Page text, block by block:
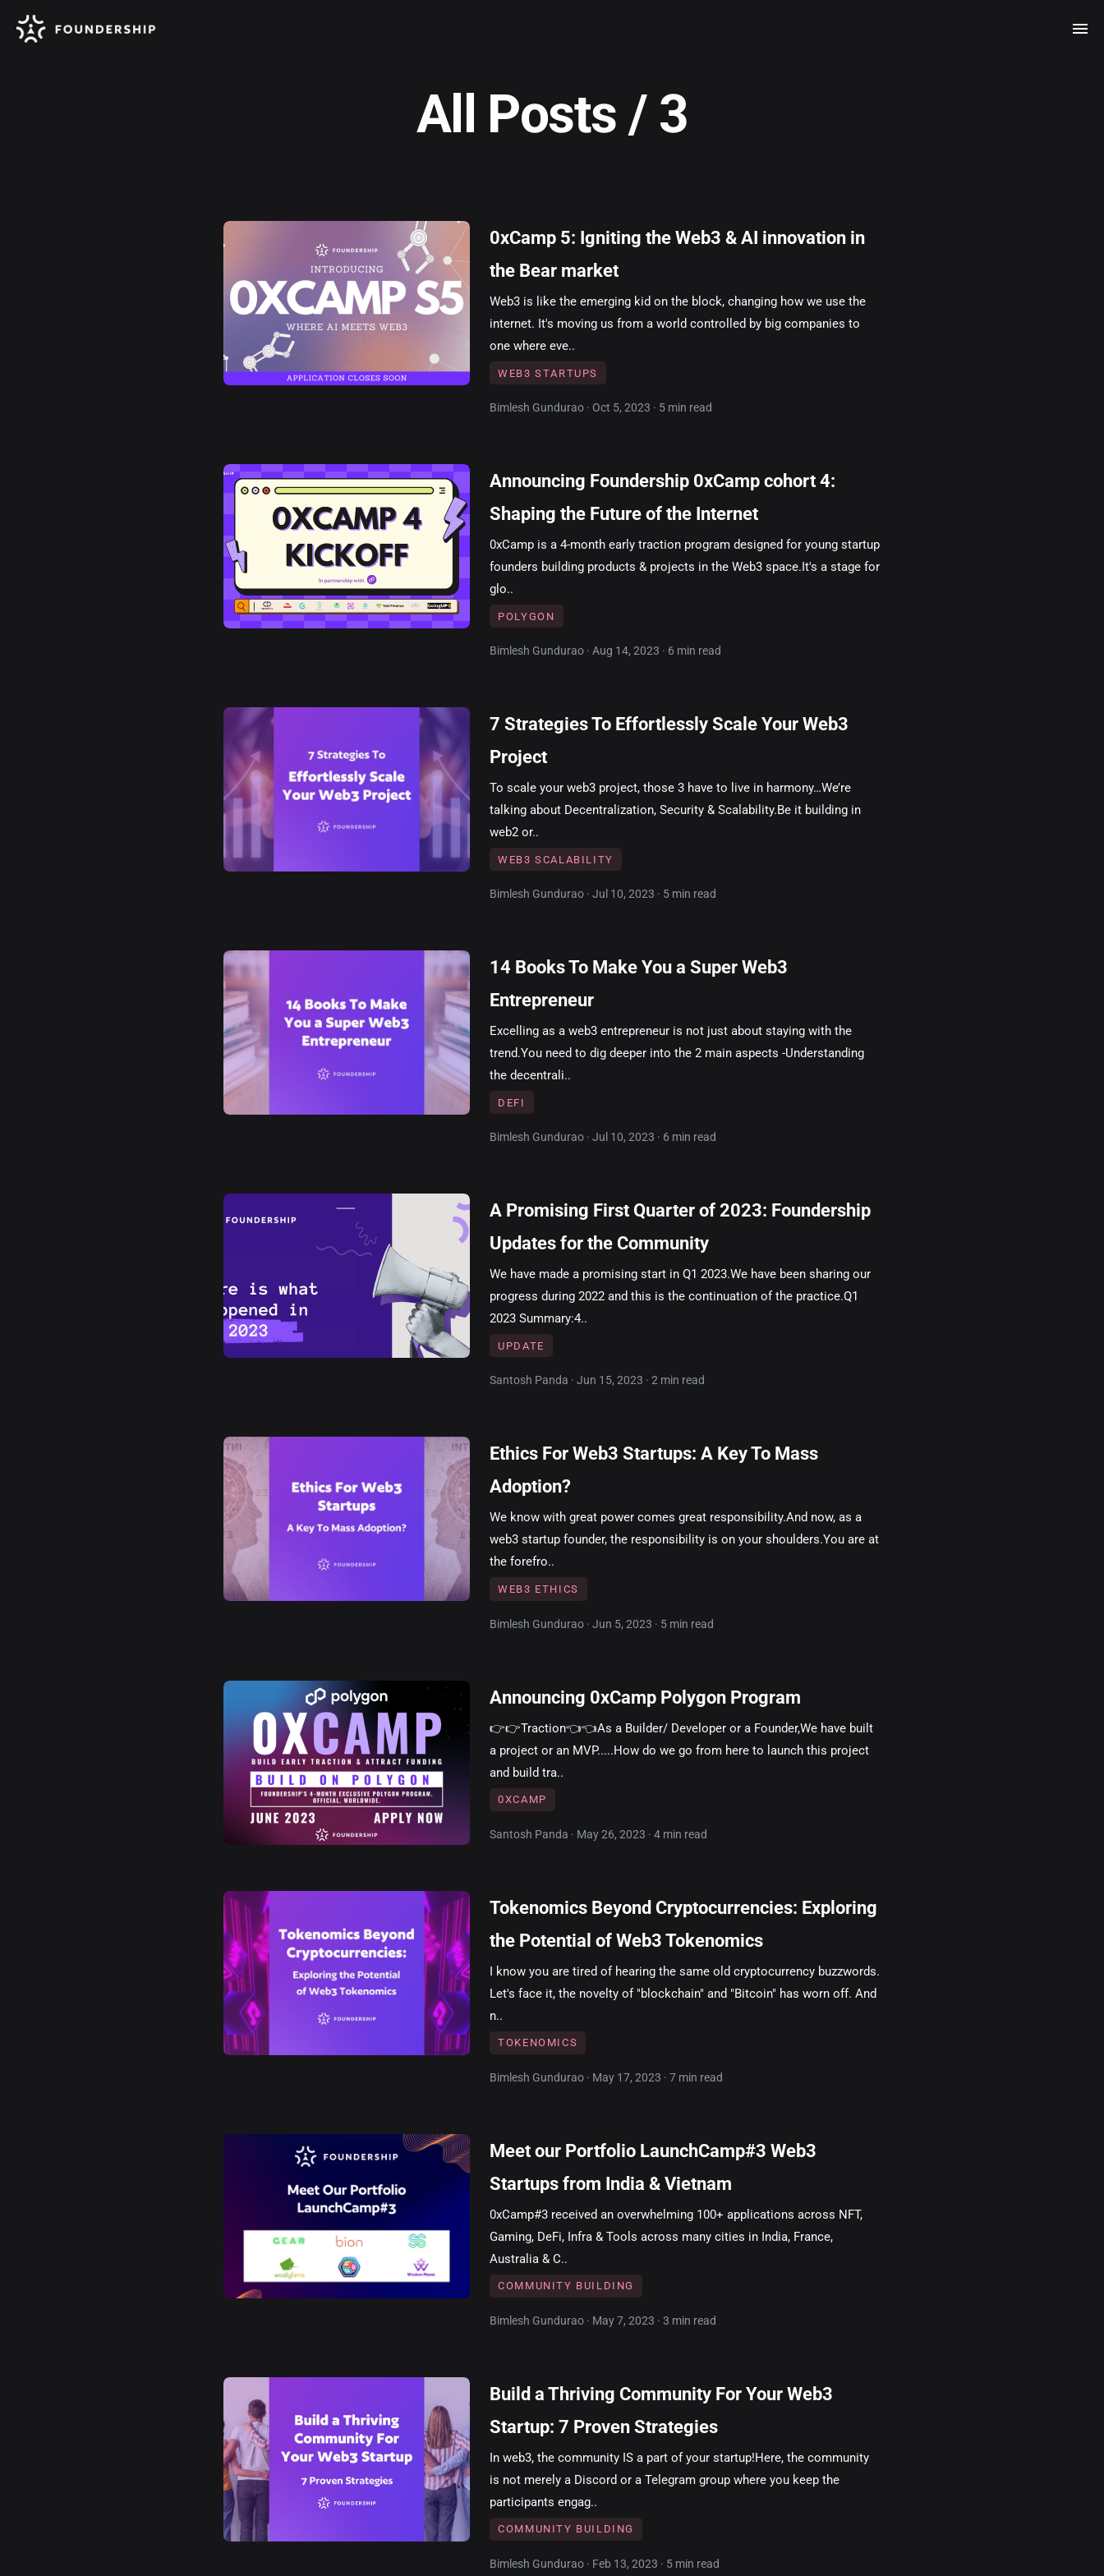
All Posts / 3
0xCamp 5: Igniting the Web3 & AI innovation in
the Bear market
Web3 is like the emerging kid on the block, changing how we use the
internet. It's moving us from a world controlled by big companies to
one where eve..
WEB3 STARTUPS
Bimlesh Gundurao · Oct 5, 2023 · 5 min read
Announcing Foundership 0xCamp cohort 4:
Shaping the Future of the Internet
0xCamp is a 4-month early traction program designed for young startup
founders building products & projects in the Web3 space.It's a stage for
glo..
POLYGON
Bimlesh Gundurao · Aug 14, 2023 · 6 min read
7 Strategies To Effortlessly Scale Your Web3
Project
To scale your web3 project, those 3 have to live in harmony…We’re
talking about Decentralization, Security & Scalability.Be it building in
web2 or..
WEB3 SCALABILITY
Bimlesh Gundurao · Jul 10, 2023 · 5 min read
14 Books To Make You a Super Web3
Entrepreneur
Excelling as a web3 entrepreneur is not just about staying with the
trend.You need to dig deeper into the 2 main aspects -Understanding
the decentrali..
DEFI
Bimlesh Gundurao · Jul 10, 2023 · 6 min read
A Promising First Quarter of 2023: Foundership
Updates for the Community
We have made a promising start in Q1 2023.We have been sharing our
progress during 2022 and this is the continuation of the practice.Q1
2023 Summary:4..
UPDATE
Santosh Panda · Jun 15, 2023 · 2 min read
Ethics For Web3 Startups: A Key To Mass
Adoption?
We know with great power comes great responsibility.And now, as a
web3 startup founder, the responsibility is on your shoulders.You are at
the forefro..
WEB3 ETHICS
Bimlesh Gundurao · Jun 5, 2023 · 5 min read
Announcing 0xCamp Polygon Program
👉👉Traction👈👈As a Builder/ Developer or a Founder,We have built
a project or an MVP.....How do we go from here to launch this project
and build tra..
0XCAMP
Santosh Panda · May 26, 2023 · 4 min read
Tokenomics Beyond Cryptocurrencies: Exploring
the Potential of Web3 Tokenomics
I know you are tired of hearing the same old cryptocurrency buzzwords.
Let's face it, the novelty of "blockchain" and "Bitcoin" has worn off. And
n..
TOKENOMICS
Bimlesh Gundurao · May 17, 2023 · 7 min read
Meet our Portfolio LaunchCamp#3 Web3
Startups from India & Vietnam
0xCamp#3 received an overwhelming 100+ applications across NFT,
Gaming, DeFi, Infra & Tools across many cities in India, France,
Australia & C..
COMMUNITY BUILDING
Bimlesh Gundurao · May 7, 2023 · 3 min read
Build a Thriving Community For Your Web3
Startup: 7 Proven Strategies
In web3, the community IS a part of your startup!Here, the community
is not merely a Discord or a Telegram group where you keep the
participants engag..
COMMUNITY BUILDING
Bimlesh Gundurao · Feb 13, 2023 · 5 min read